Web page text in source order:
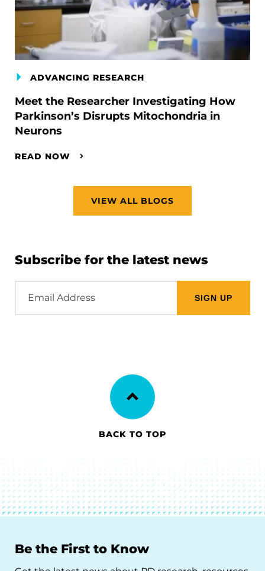
ADVANCING RESEARCH
Meet the Researcher Investigating How
Parkinson’s Disrupts Mitochondria in
Neurons
READ NOW
VIEW ALL BLOGS
Subscribe for the latest news
Address
BACK TO TOP
Be the First to Know